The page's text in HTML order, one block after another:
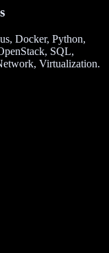
Docker, Python,
SQL,
Virtualization.